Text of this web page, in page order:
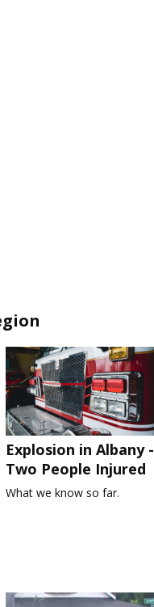
Explosion in Albany -
Two People Injured
What we know so far.